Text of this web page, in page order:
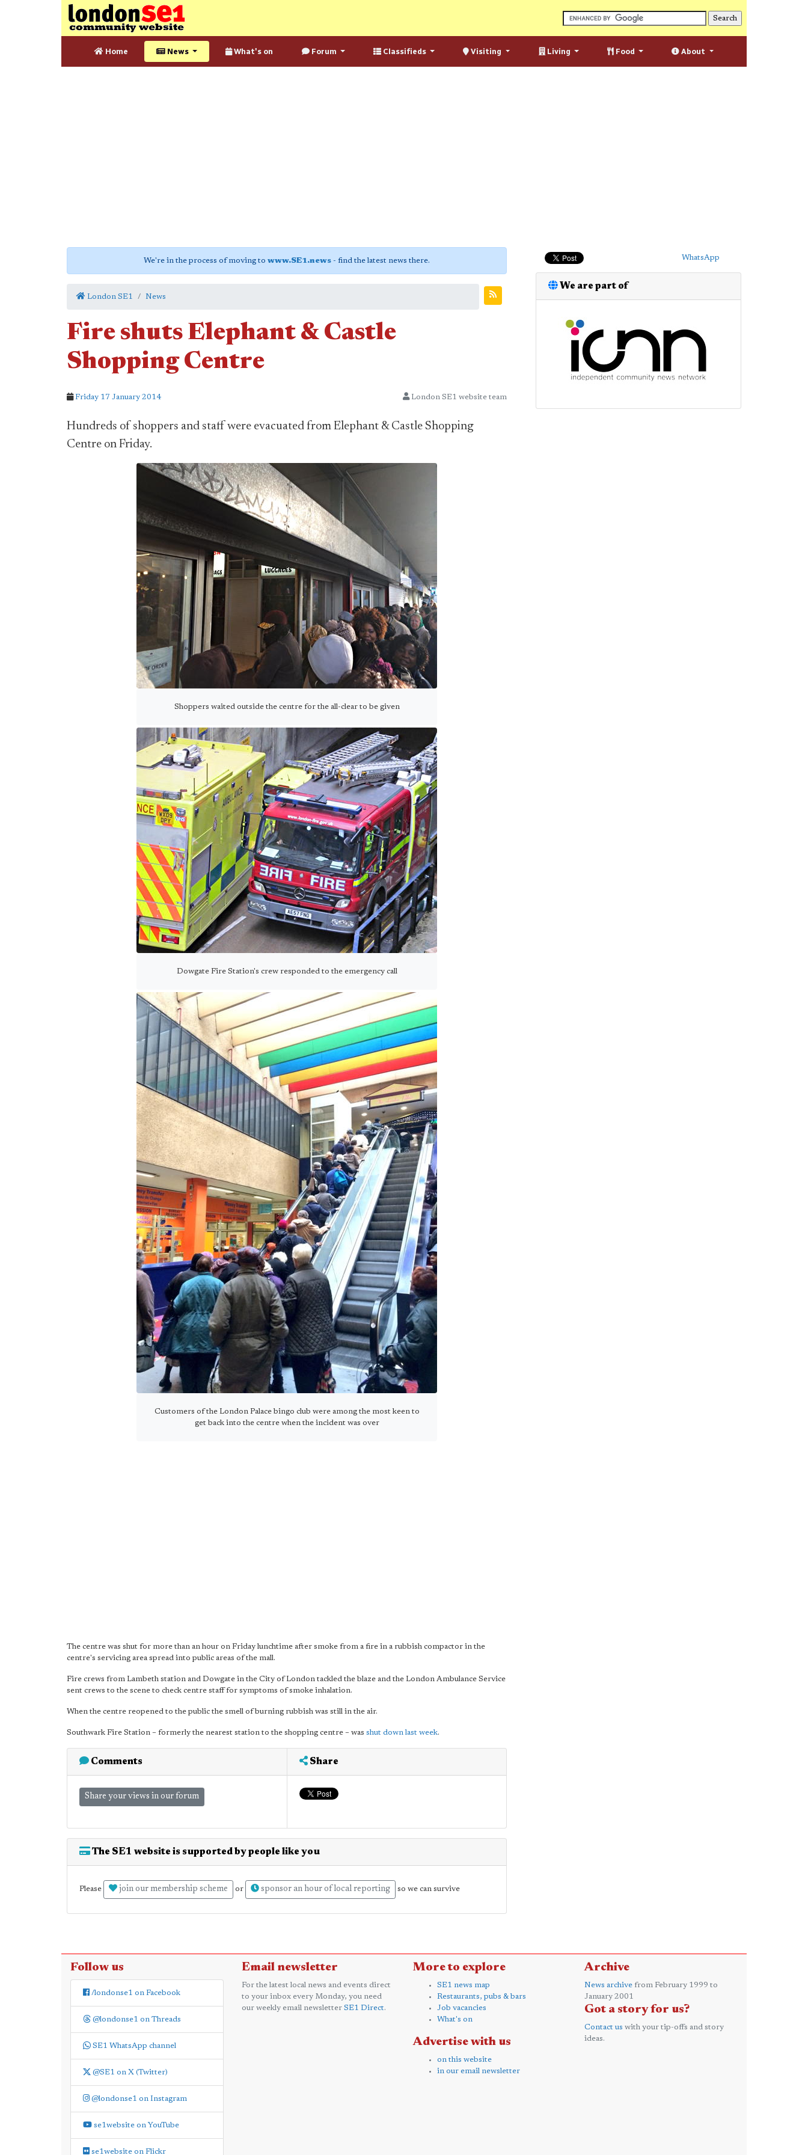
Home News What's on Forum Classifieds Visiting Living Food About
We're in the process of moving to www.SE1.news - find the latest news there.
London SE1 News
Fire shuts Elephant & Castle
Shopping Centre
Friday 17 January 2014 London SE1 website team
Hundreds of shoppers and staff were evacuated from Elephant & Castle Shopping
Centre on Friday.
Shoppers waited outside the centre for the all-clear to be given
Dowgate Fire Station's crew responded to the emergency call
Customers of the London Palace bingo club were among the most keen to
get back into the centre when the incident was over
The centre was shut for more than an hour on Friday lunchtime after smoke from a fire in a rubbish compactor in the
centre's servicing area spread into public areas of the mall.
Fire crews from Lambeth station and Dowgate in the City of London tackled the blaze and the London Ambulance Service
sent crews to the scene to check centre staff for symptoms of smoke inhalation.
When the centre reopened to the public the smell of burning rubbish was still in the air.
Southwark Fire Station – formerly the nearest station to the shopping centre – was shut down last week.
Comments
Share your views in our forum
Share
The SE1 website is supported by people like you
Please join our membership scheme or sponsor an hour of local reporting so we can survive
WhatsApp
We are part of
Follow us
/londonse1 on Facebook
@londonse1 on Threads
SE1 WhatsApp channel
@SE1 on X (Twitter)
@londonse1 on Instagram
se1website on YouTube
se1website on Flickr
Email newsletter
For the latest local news and events direct
to your inbox every Monday, you need
our weekly email newsletter SE1 Direct.
More to explore
SE1 news map
Restaurants, pubs & bars
Job vacancies
What's on
Advertise with us
on this website
in our email newsletter
Archive
News archive from February 1999 to
January 2001
Got a story for us?
Contact us with your tip-offs and story
ideas.